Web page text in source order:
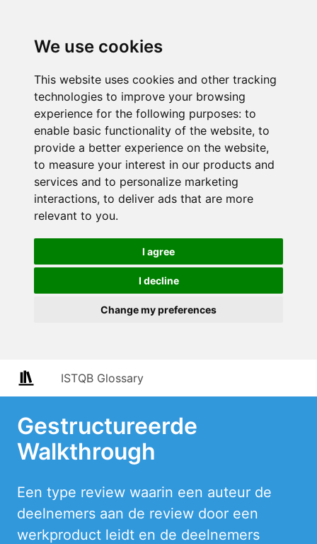
We use cookies
This website uses cookies and other tracking
technologies to improve your browsing
experience for the following purposes: to
enable basic functionality of the website, to
provide a better experience on the website,
to measure your interest in our products and
services and to personalize marketing
interactions, to deliver ads that are more
relevant to you.
I agree
I decline
Change my preferences
ISTQB Glossary
Gestructureerde
Walkthrough
Een type review waarin een auteur de
deelnemers aan de review door een
werkproduct leidt en de deelnemers